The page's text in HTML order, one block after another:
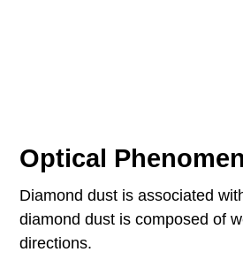
Optical
Diamond dust is associated
diamond dust is composed of
directions.